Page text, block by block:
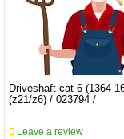
Driveshaft cat 6 (1364-
(z21/z6) / 023794 /
Leave a review